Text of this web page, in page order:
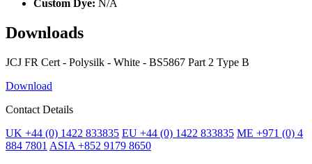
Custom Dye: N/A
Downloads
JCJ FR Cert - Polysilk - White - BS5867 Part 2 Type B
Download
Contact Details
UK +44 (0) 1422 833835 EU +44 (0) 1422 833835 ME +971 (0) 4
884 7801 ASIA +852 9179 8650